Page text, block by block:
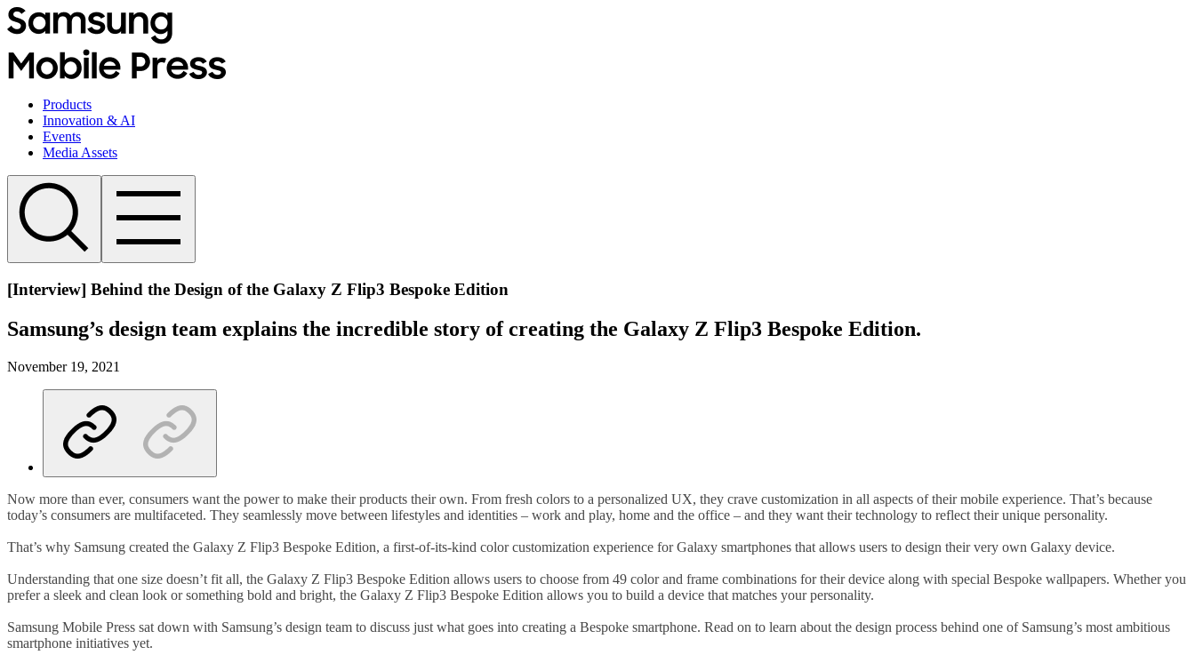
Products
Innovation & AI
Events
Media Assets
[Interview] Behind the Design of the Galaxy Z Flip3 Bespoke Edition
Samsung’s design team explains the incredible story of creating the Galaxy Z Flip3 Bespoke Edition.
November 19, 2021
Now more than ever, consumers want the power to make their products their own. From fresh colors to a personalized UX, they crave customization in all aspects of their mobile experience. That’s because
today’s consumers are multifaceted. They seamlessly move between lifestyles and identities – work and play, home and the office – and they want their technology to reflect their unique personality.
That’s why Samsung created the Galaxy Z Flip3 Bespoke Edition, a first-of-its-kind color customization experience for Galaxy smartphones that allows users to design their very own Galaxy device.
Understanding that one size doesn’t fit all, the Galaxy Z Flip3 Bespoke Edition allows users to choose from 49 color and frame combinations for their device along with special Bespoke wallpapers. Whether you
prefer a sleek and clean look or something bold and bright, the Galaxy Z Flip3 Bespoke Edition allows you to build a device that matches your personality.
Samsung Mobile Press sat down with Samsung’s design team to discuss just what goes into creating a Bespoke smartphone. Read on to learn about the design process behind one of Samsung’s most ambitious
smartphone initiatives yet.